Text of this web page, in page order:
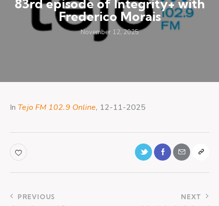
83rd episode of Integrity+ with
Frederico Morais
November 12, 2025
In Tejo FM 102.9 Online, 12-11-2025
PREVIOUS NEXT